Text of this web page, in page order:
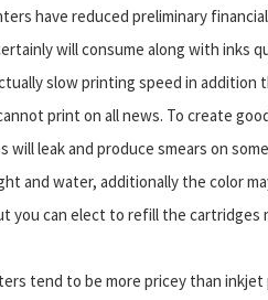
have reduced preliminary
will consume along with inks
slow printing speed in addition
print on all news. To create
will leak and produce smears on
and water, additionally the color
you can elect to refill the cartridges
tend to be more pricey than